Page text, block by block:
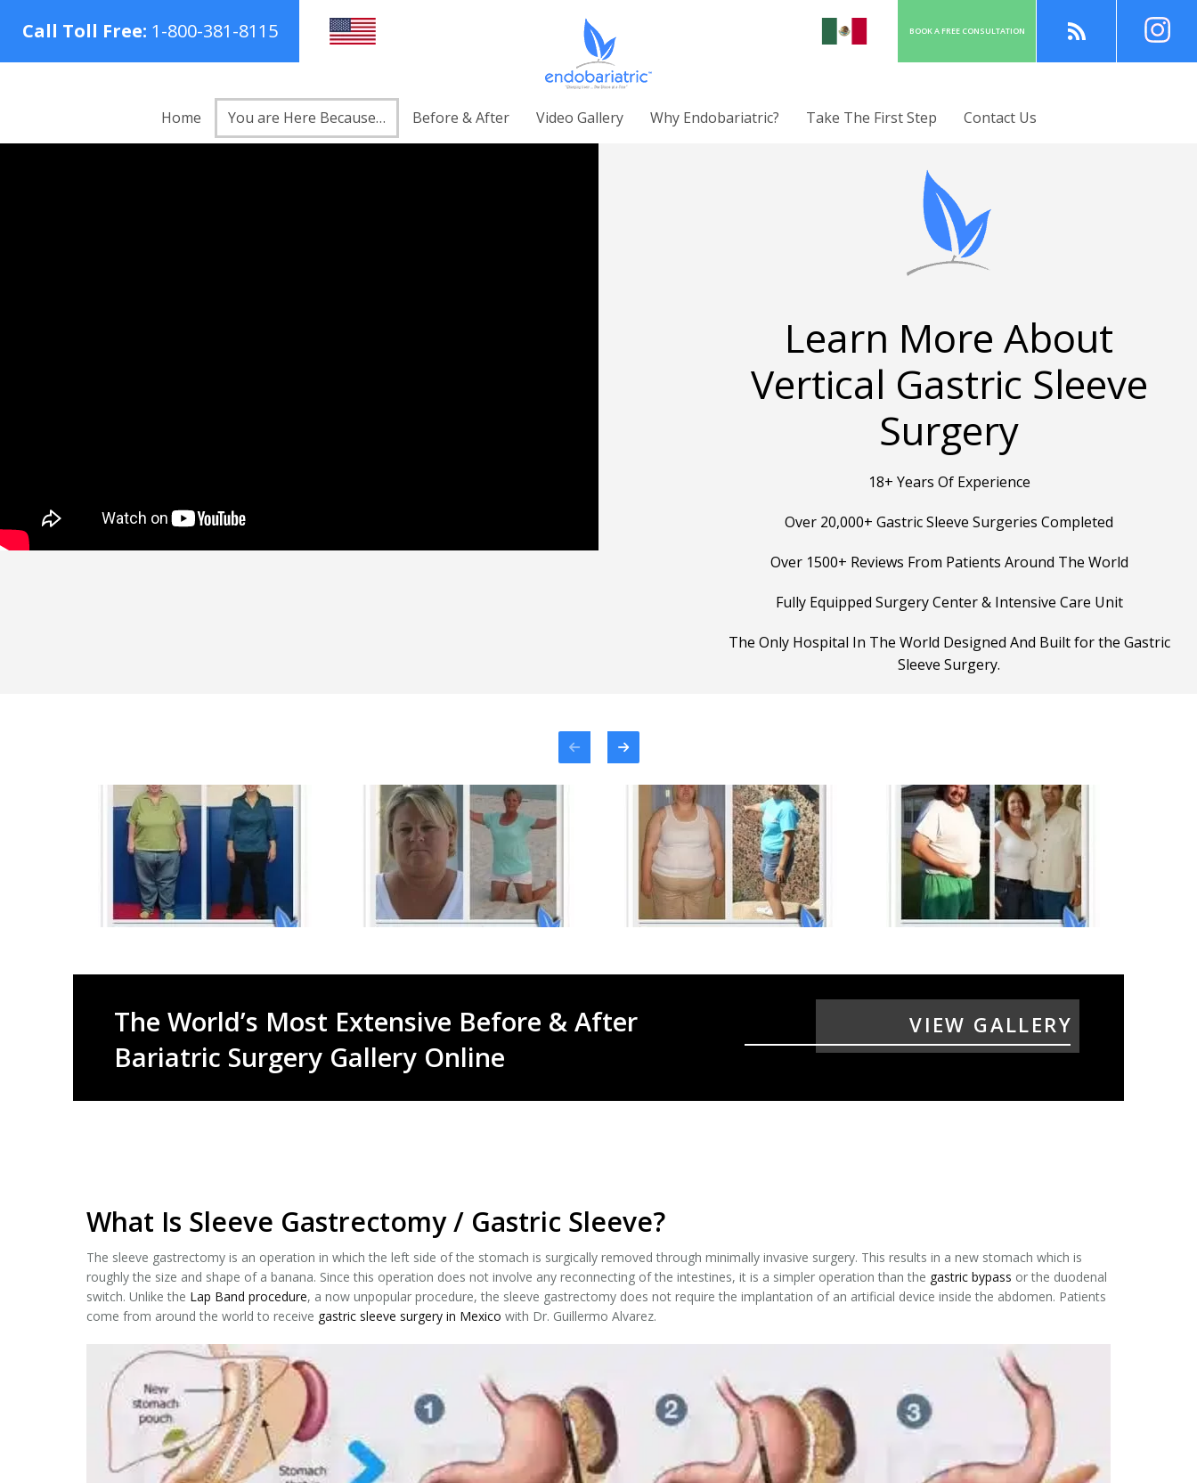
Call Toll Free: 1-800-381-8115 BOOK A FREE CONSULTATION
Home You are Here Because… Before & After Video Gallery Why Endobariatric? Take The First Step Contact Us
Learn More About
Vertical Gastric Sleeve
Surgery
18+ Years Of Experience
Over 20,000+ Gastric Sleeve Surgeries Completed
Over 1500+ Reviews From Patients Around The World
Fully Equipped Surgery Center & Intensive Care Unit
The Only Hospital In The World Designed And Built for the Gastric
Sleeve Surgery.
The World’s Most Extensive Before & After
Bariatric Surgery Gallery Online
VIEW GALLERY
What Is Sleeve Gastrectomy / Gastric Sleeve?
The sleeve gastrectomy is an operation in which the left side of the stomach is surgically removed through minimally invasive surgery. This results in a new stomach which is
roughly the size and shape of a banana. Since this operation does not involve any reconnecting of the intestines, it is a simpler operation than the gastric bypass or the duodenal
switch. Unlike the Lap Band procedure, a now unpopular procedure, the sleeve gastrectomy does not require the implantation of an artificial device inside the abdomen. Patients
come from around the world to receive gastric sleeve surgery in Mexico with Dr. Guillermo Alvarez.